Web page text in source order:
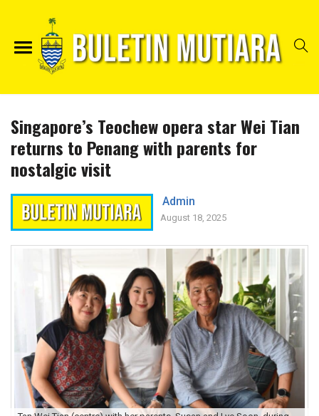
Singapore’s Teochew opera star Wei Tian
returns to Penang with parents for
nostalgic visit
Admin
August 18, 2025